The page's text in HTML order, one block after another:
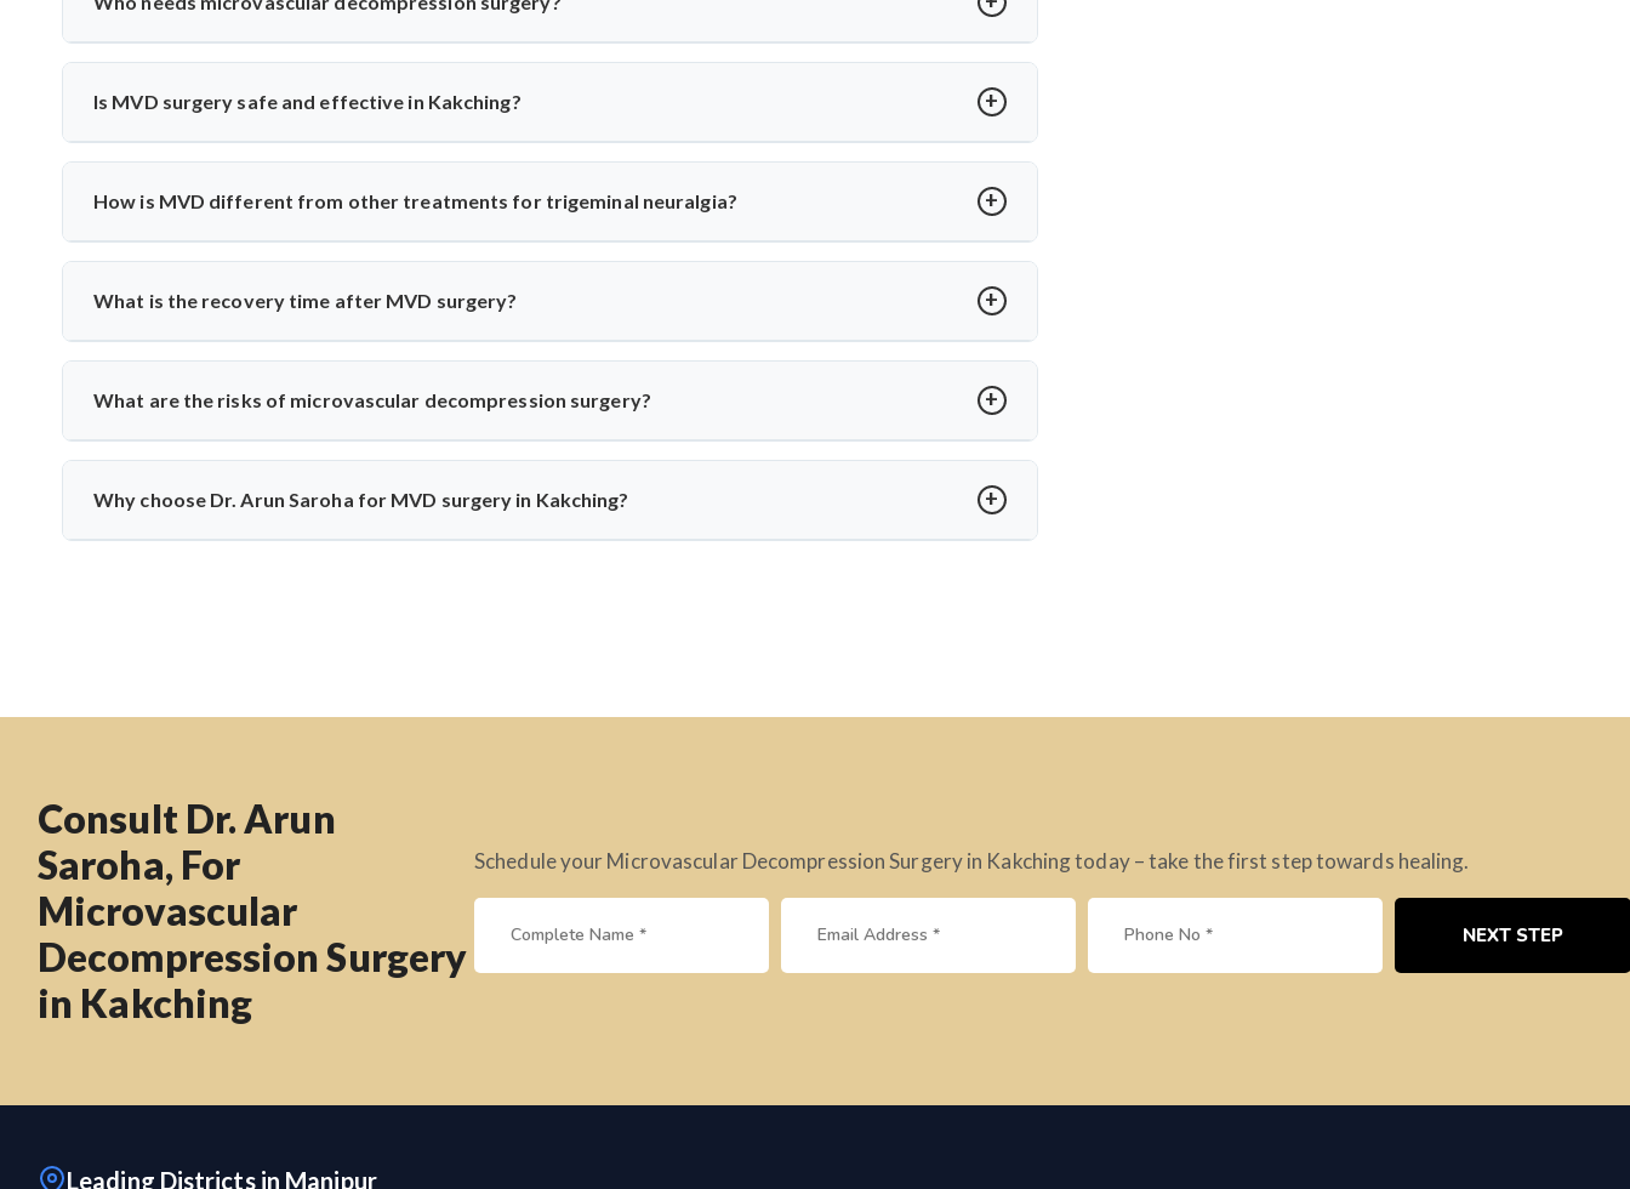
advanced microscopic techniques for long-term pain relief without nerve damage.
Patients with severe facial pain from trigeminal neuralgia or involuntary facial twitching unresponsive to medication
may need MVD. Dr. Arun Saroha evaluates nerve compression via MRI and only recommends surgery when conservative
Is MVD surgery safe and effective in Kakching?
Yes, India has excellent neurosurgical facilities for MVD. Dr. Arun Saroha uses high-precision tools and
neuromonitoring to ensure safety. Most patients experience long-term relief with minimal complications under his care.
How is MVD different from other treatments for trigeminal neuralgia?
Unlike medication or nerve blocks, MVD addresses the root cause—vascular compression. Dr. Arun Saroha separates
What is the recovery time after MVD surgery?
Patients usually stay in the hospital for 3–5 days and recover in 2–4 weeks. Dr. Arun Saroha ensures structured post-op
What are the risks of microvascular decompression surgery?
Though rare, risks include infection, CSF leak, or temporary numbness. Dr. Arun Saroha’s experience and use of
Why choose Dr. Arun Saroha for MVD surgery in Kakching?
Consult Dr. Arun
Saroha, For
Microvascular
Decompression Surgery
in Kakching
Schedule your Microvascular Decompression Surgery in Kakching today – take the first step towards healing.
NEXT STEP
Leading Districts in Manipur